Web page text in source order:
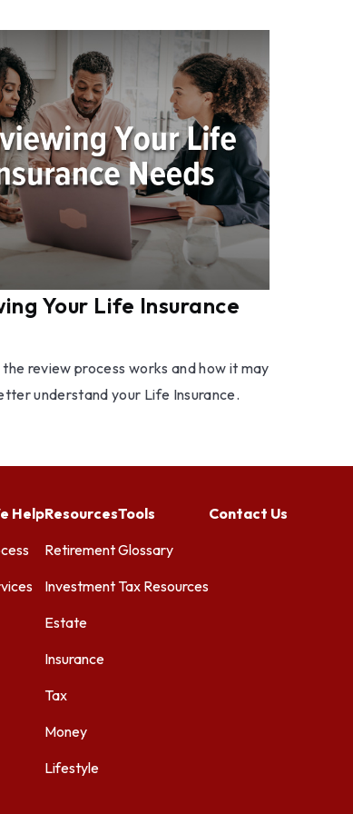
Your Life Insurance
review process works and how it may
understand your Life Insurance.
HelpResources
Retirement
Investment
Estate
Insurance
Tax
Money
Lifestyle
Tools
Glossary
Tax Resources
Contact Us